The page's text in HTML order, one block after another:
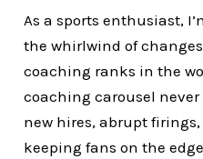
As a sports enthusiast,
the whirlwind of
coaching ranks in the
coaching carousel never
new hires, abrupt
keeping fans on the